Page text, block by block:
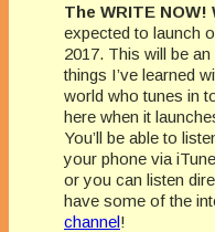
The WRITE
expected to launch
2017. This will be
things I’ve learned
world who tunes in
here when it
You’ll be able to
your phone via
or you can listen
have some of the
channel!